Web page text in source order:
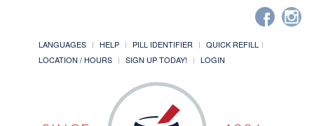
LANGUAGES HELP PILL IDENTIFIER
QUICK REFILL
LOCATION / HOURS
SIGN UP TODAY! LOGIN